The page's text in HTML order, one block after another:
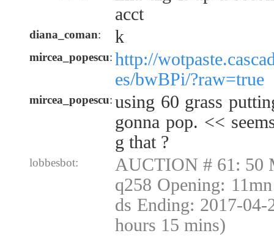
acct
diana_coman: k
mircea_popescu: http://
es/bwBPi/?raw=true
mircea_popescu: using 60 grass
gonna pop. <<
g that ?
lobbesbot:
AUCTION # 61: 50
q258 Opening:
ds Ending: 2017-
hours 15 mins)